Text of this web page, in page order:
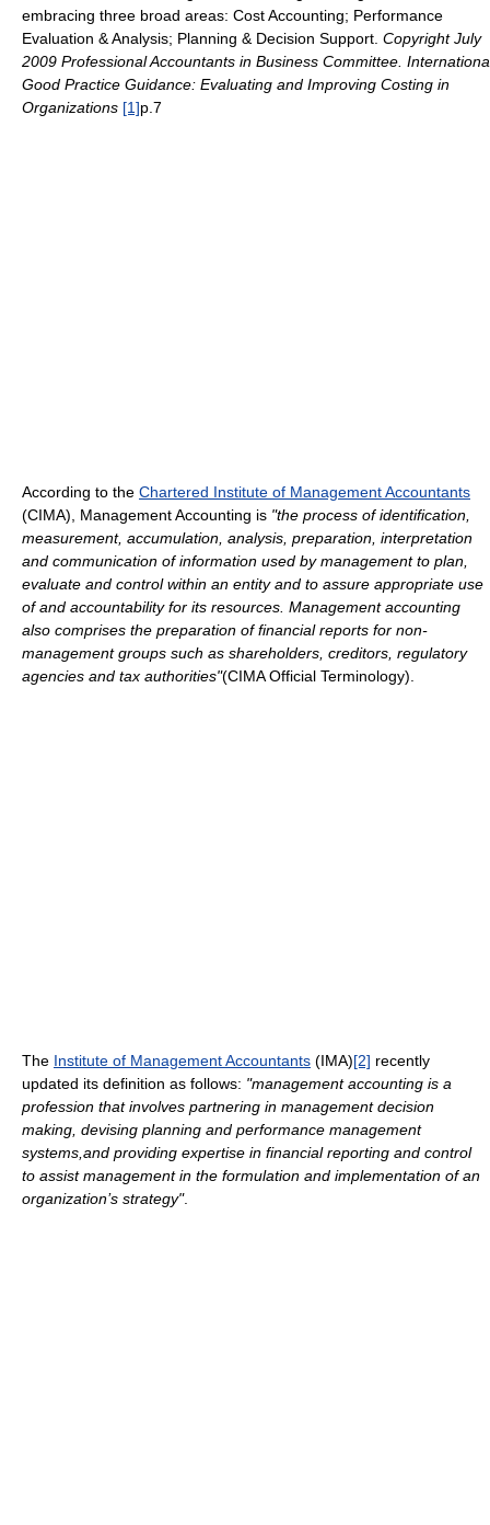
embracing three broad areas: Cost Accounting; Performance
Evaluation & Analysis; Planning & Decision Support. Copyright July
2009 Professional Accountants in Business Committee.
Good Practice Guidance: Evaluating and Improving Costing in
Organizations [1]p.7
According to the Chartered Institute of Management Accountants
(CIMA), Management Accounting is "the process of identification,
measurement, accumulation, analysis, preparation, interpretation
and communication of information used by management to plan,
evaluate and control within an entity and to assure appropriate use
of and accountability for its resources. Management accounting
also comprises the preparation of financial reports for non-
management groups such as shareholders, creditors, regulatory
agencies and tax authorities"(CIMA Official Terminology).
The Institute of Management Accountants (IMA)[2] recently
updated its definition as follows: "management accounting is a
profession that involves partnering in management decision
making, devising planning and performance management
systems,and providing expertise in financial reporting and control
to assist management in the formulation and implementation of an
organization’s strategy".